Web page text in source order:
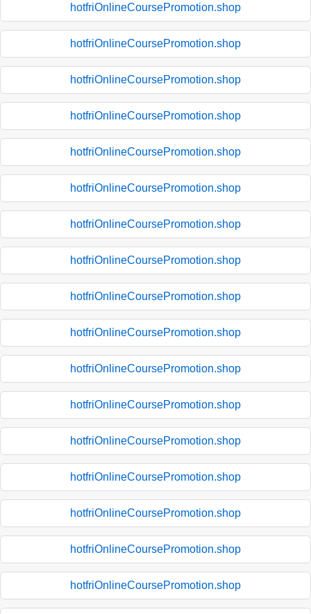
hotfriOnlineCoursePromotion.shop
hotfriOnlineCoursePromotion.shop
hotfriOnlineCoursePromotion.shop
hotfriOnlineCoursePromotion.shop
hotfriOnlineCoursePromotion.shop
hotfriOnlineCoursePromotion.shop
hotfriOnlineCoursePromotion.shop
hotfriOnlineCoursePromotion.shop
hotfriOnlineCoursePromotion.shop
hotfriOnlineCoursePromotion.shop
hotfriOnlineCoursePromotion.shop
hotfriOnlineCoursePromotion.shop
hotfriOnlineCoursePromotion.shop
hotfriOnlineCoursePromotion.shop
hotfriOnlineCoursePromotion.shop
hotfriOnlineCoursePromotion.shop
hotfriOnlineCoursePromotion.shop